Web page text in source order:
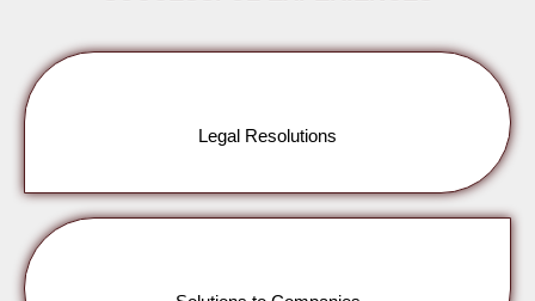
Legal Resolutions